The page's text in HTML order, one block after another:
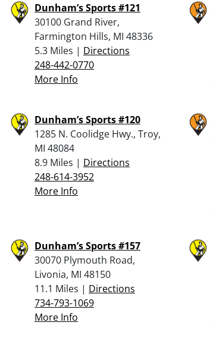
Dunham’s Sports #121
30100 Grand River,
Farmington Hills, MI 48336
5.3 Miles | Directions
248-442-0770
More Info
Dunham’s Sports #120
1285 N. Coolidge Hwy., Troy,
MI 48084
8.9 Miles | Directions
248-614-3952
More Info
Dunham’s Sports #157
30070 Plymouth Road,
Livonia, MI 48150
11.1 Miles | Directions
734-793-1069
More Info